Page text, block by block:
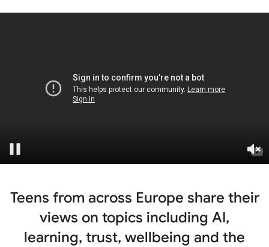
Pause
Teens from across Europe share their
views on topics including AI,
learning, trust, wellbeing and the